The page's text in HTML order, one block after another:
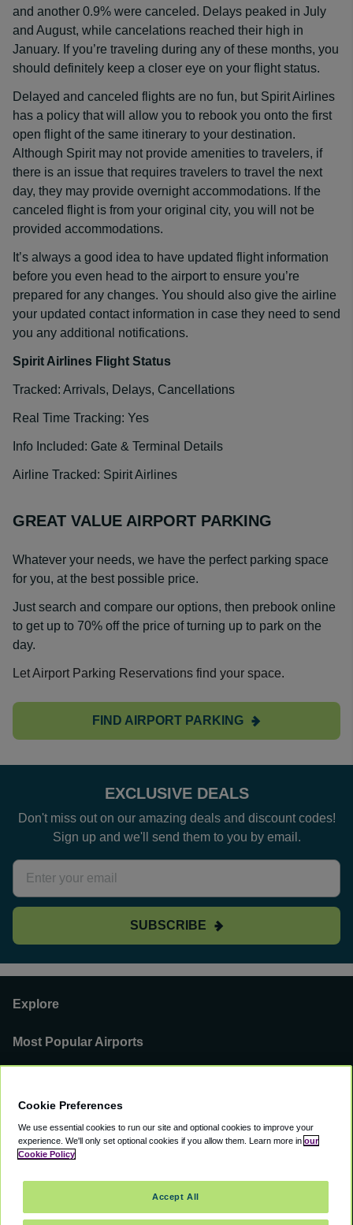
and another 0.9% were canceled. Delays peaked in July
and August, while cancelations reached their high in
January. If you’re traveling during any of these months, you
should definitely keep a closer eye on your flight status.
Delayed and canceled flights are no fun, but Spirit Airlines
has a policy that will allow you to rebook you onto the first
open flight of the same itinerary to your destination.
Although Spirit may not provide amenities to travelers, if
there is an issue that requires travelers to travel the next
day, they may provide overnight accommodations. If the
canceled flight is from your original city, you will not be
provided accommodations.
It’s always a good idea to have updated flight information
before you even head to the airport to ensure you’re
prepared for any changes. You should also give the airline
your updated contact information in case they need to send
you any additional notifications.
Spirit Airlines Flight Status
Tracked: Arrivals, Delays, Cancellations
Real Time Tracking: Yes
Info Included: Gate & Terminal Details
Airline Tracked: Spirit Airlines
GREAT VALUE AIRPORT PARKING
Whatever your needs, we have the perfect parking space
for you, at the best possible price.
Just search and compare our options, then prebook online
to get up to 70% off the price of turning up to park on the
day.
Let Airport Parking Reservations find your space.
FIND AIRPORT PARKING
EXCLUSIVE DEALS
Don't miss out on our amazing deals and discount codes!
Sign up and we'll send them to you by email.
SUBSCRIBE
Explore
Most Popular Airports
You can find us on
Cookie Preferences
We use essential cookies to run our site and optional cookies to improve your
experience. We'll only set optional cookies if you allow them. Learn more in our
Cookie Policy
Accept All